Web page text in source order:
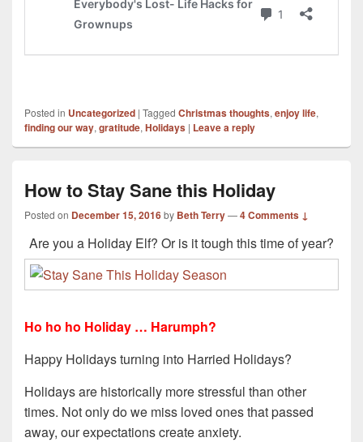
Posted in Uncategorized | Tagged Christmas thoughts, enjoy life,
finding our way, gratitude, Holidays | Leave a reply
How to Stay Sane this Holiday
Posted on December 15, 2016by Beth Terry—4 Comments ↓
Are you a Holiday Elf? Or is it tough this time of year?
Ho ho ho Holiday … Harumph?
Happy Holidays turning into Harried Holidays?
Holidays are historically more stressful than other
times. Not only do we miss loved ones that passed
away, our expectations create anxiety.